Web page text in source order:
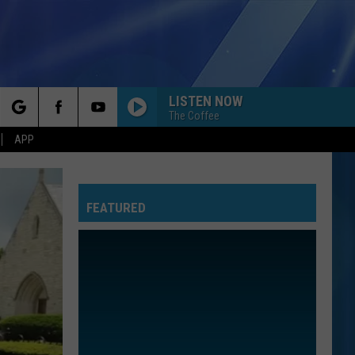
APP
LISTEN NOW
The Coffee
FEATURED